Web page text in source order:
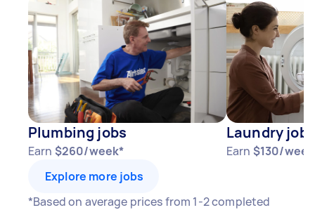
Plumbing jobs
Earn $260/week*
Laundry jobs
Earn $130/
Explore more jobs
*Based on average prices from 1-2 completed